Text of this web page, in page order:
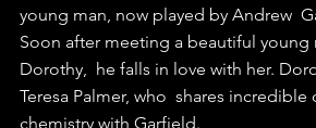
young man, now played by Andrew
Soon after meeting a beautiful young
Dorothy,  he falls in love with her.
Teresa Palmer, who  shares incredible
chemistry with Garfield.